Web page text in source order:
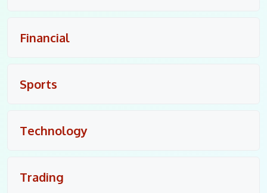
Financial
Sports
Technology
Trading